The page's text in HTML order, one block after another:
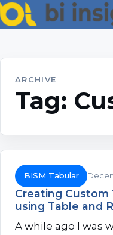
ARCHIVE
Tag:
BISM Tabular
Creating Custom
using Table and
A while ago I was